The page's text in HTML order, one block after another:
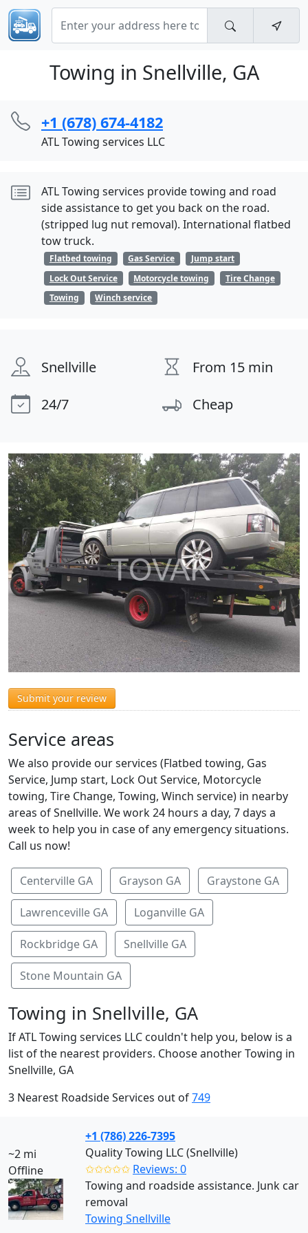
Towing in Snellville, GA
+1 (678) 674-4182
ATL Towing services LLC
ATL Towing services provide towing and road
side assistance to get you back on the road.
(stripped lug nut removal). International flatbed
tow truck.
Flatbed towing Gas Service
Jump start
Lock Out Service
Motorcycle towing
Tire Change
Towing
Winch service
Snellville
From 15 min
24/7
Cheap
Submit your review
Service areas
We also provide our services (Flatbed towing, Gas
Service, Jump start, Lock Out Service, Motorcycle
towing, Tire Change, Towing, Winch service) in nearby
areas of Snellville. We work 24 hours a day, 7 days a
week to help you in case of any emergency situations.
Call us now!
Centerville GA Grayson GA Graystone GA
Lawrenceville GA Loganville GA
Rockbridge GA Snellville GA
Stone Mountain GA
Towing in Snellville, GA
If ATL Towing services LLC couldn't help you, below is a
list of the nearest providers. Choose another Towing in
Snellville, GA
3 Nearest Roadside Services out of749
~2 mi
Offline
+1 (786) 226-7395
Quality Towing LLC (Snellville)
✩✩✩✩✩ Reviews: 0
Towing and roadside assistance. Junk car
removal
Towing Snellville